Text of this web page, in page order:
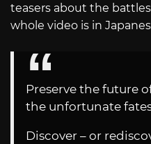
teasers about the
whole video is in
Preserve the future
the unfortunate
Discover – or